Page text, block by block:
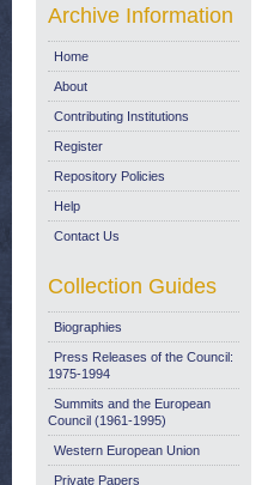
Archive Information
Home
About
Contributing Institutions
Register
Repository Policies
Help
Contact Us
Collection Guides
Biographies
Press Releases of the Council:
1975-1994
Summits and the European
Council (1961-1995)
Western European Union
Private Papers